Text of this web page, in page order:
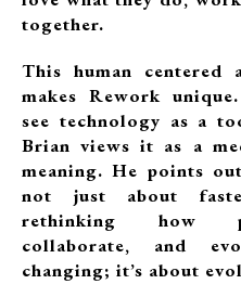
together.
This human
makes Rework
see technology as a
Brian views it as a
meaning. He points
not just about
rethinking how
collaborate, and
changing; it’s about